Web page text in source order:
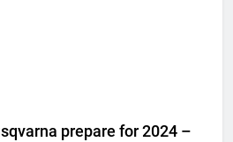
prepare for 2024 –